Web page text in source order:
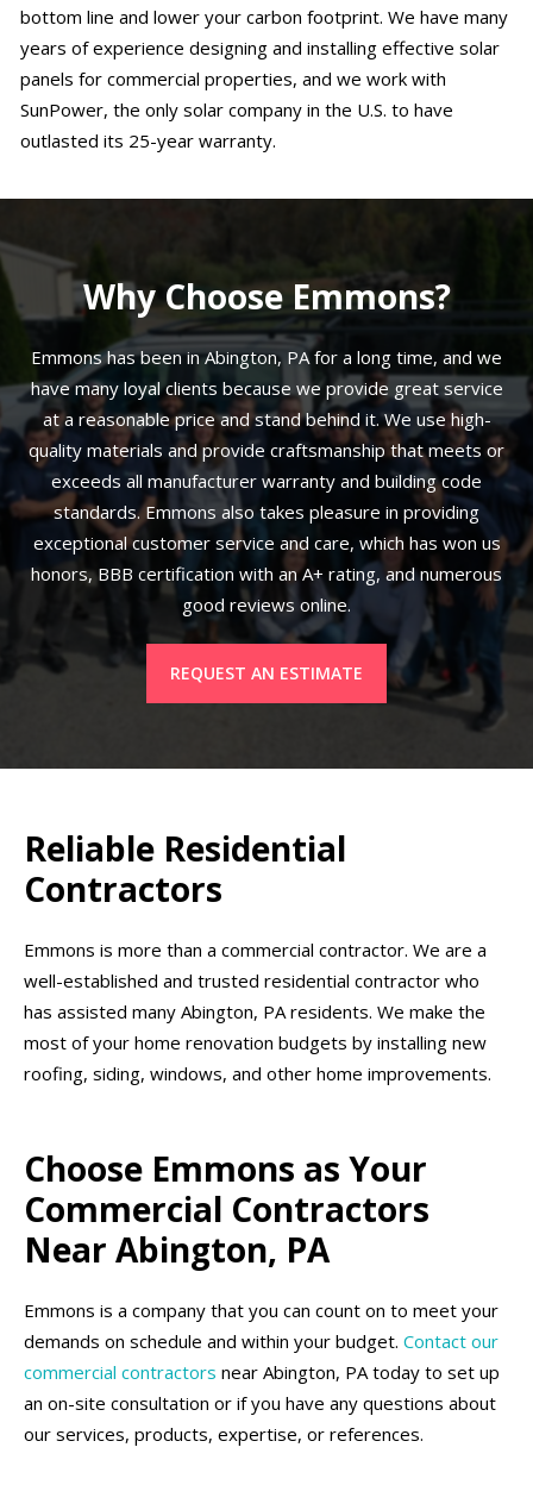
bottom line and lower your carbon footprint. We have many
years of experience designing and installing effective solar
panels for commercial properties, and we work with
SunPower, the only solar company in the U.S. to have
outlasted its 25-year warranty.
Why Choose Emmons?
Emmons has been in Abington, PA for a long time, and we
have many loyal clients because we provide great service
at a reasonable price and stand behind it. We use high-
quality materials and provide craftsmanship that meets or
exceeds all manufacturer warranty and building code
standards. Emmons also takes pleasure in providing
exceptional customer service and care, which has won us
honors, BBB certification with an A+ rating, and numerous
good reviews online.
REQUEST AN ESTIMATE
Reliable Residential
Contractors
Emmons is more than a commercial contractor. We are a
well-established and trusted residential contractor who
has assisted many Abington, PA residents. We make the
most of your home renovation budgets by installing new
roofing, siding, windows, and other home improvements.
Choose Emmons as Your
Commercial Contractors
Near Abington, PA
Emmons is a company that you can count on to meet your
demands on schedule and within your budget. Contact our
commercial contractors near Abington, PA today to set up
an on-site consultation or if you have any questions about
our services, products, expertise, or references.